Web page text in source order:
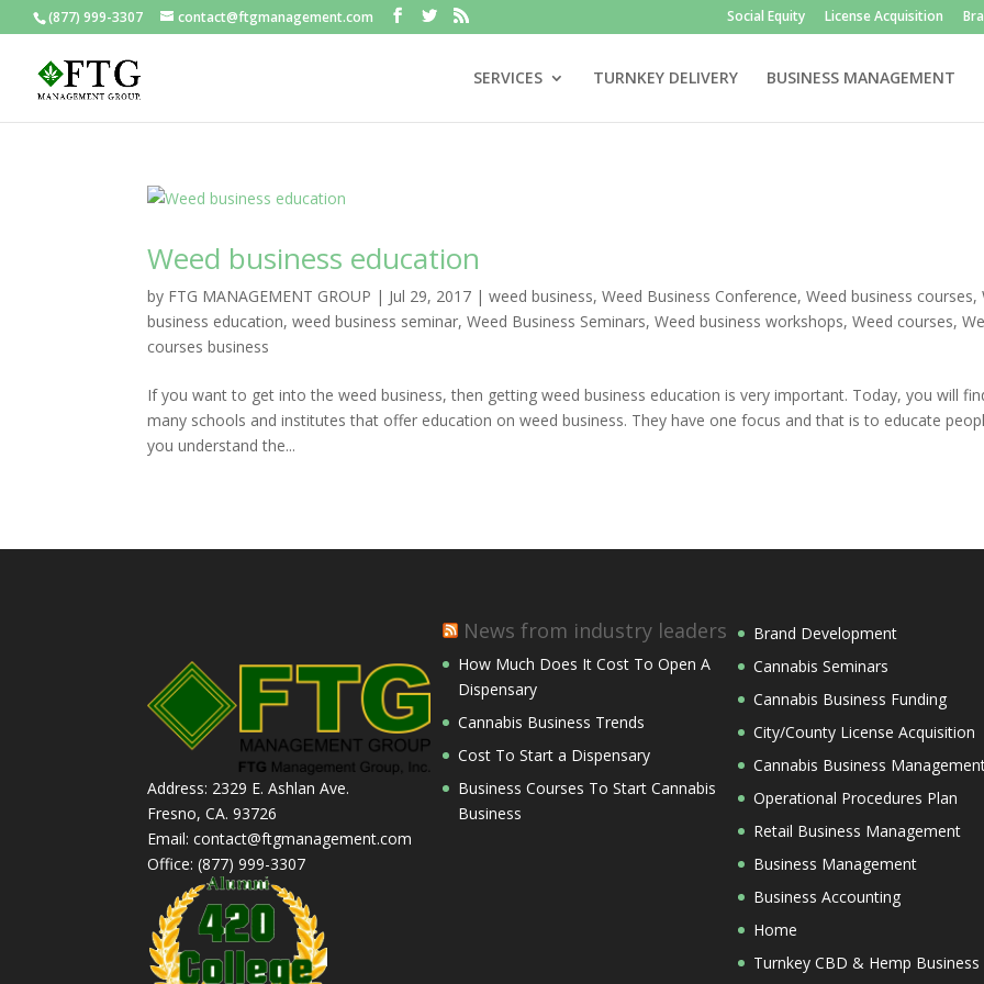
(877) 999-3307 contact@ftgmanagement.com Social Equity License Acquisition
SERVICES TURNKEY DELIVERY BUSINESS MANAGEMENT
Weed business education
by FTG MANAGEMENT GROUP | Jul 29, 2017 |weed business,Weed Business Conference,Weed business courses,
business education,weed business seminar,Weed Business Seminars,Weed business workshops,Weed courses,
courses business
If you want to get into the weed business, then getting weed business education is very important. Today, you will
many schools and institutes that offer education on weed business. They have one focus and that is to educate
you understand the...
Address: 2329 E. Ashlan Ave.
Fresno, CA. 93726
Email: contact@ftgmanagement.com
Office: (877) 999-3307
News from industry leaders
How Much Does It Cost To Open A
Dispensary
Cannabis Business Trends
Cost To Start a Dispensary
Business Courses To Start Cannabis
Business
Brand Development
Cannabis Seminars
Cannabis Business Funding
City/County License Acquisition
Cannabis Business
Operational Procedures Plan
Retail Business Management
Business Management
Business Accounting
Home
Turnkey CBD & Hemp Business